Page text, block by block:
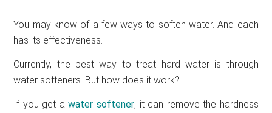
You may know of a few ways to soften water. And each
has its effectiveness.
Currently, the best way to treat hard water is through
water softeners. But how does it work?
If you get awater softener, it can remove the hardness